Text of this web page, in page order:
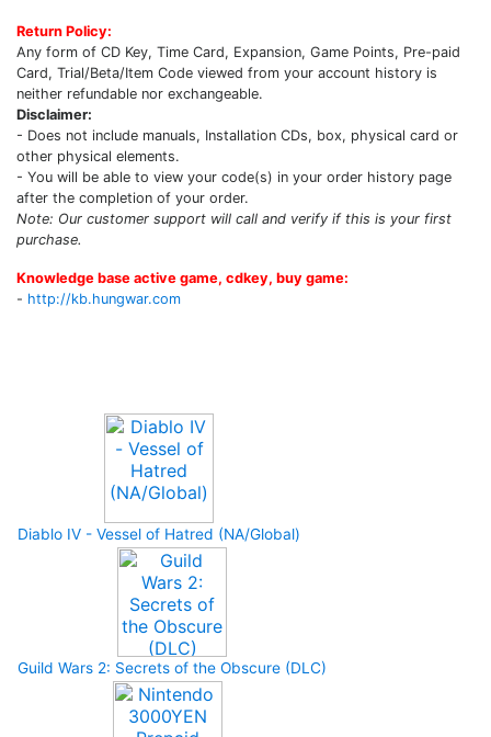
Return Policy:
Any form of CD Key, Time Card, Expansion, Game Points, Pre-paid
Card, Trial/Beta/Item Code viewed from your account history is
neither refundable nor exchangeable.
Disclaimer:
- Does not include manuals, Installation CDs, box, physical card or
other physical elements.
- You will be able to view your code(s) in your order history page
after the completion of your order.
Note: Our customer support will call and verify if this is your first
purchase.
Knowledge base active game, cdkey, buy game:
- http://kb.hungwar.com
Diablo IV - Vessel of Hatred (NA/Global)
Guild Wars 2: Secrets of the Obscure (DLC)